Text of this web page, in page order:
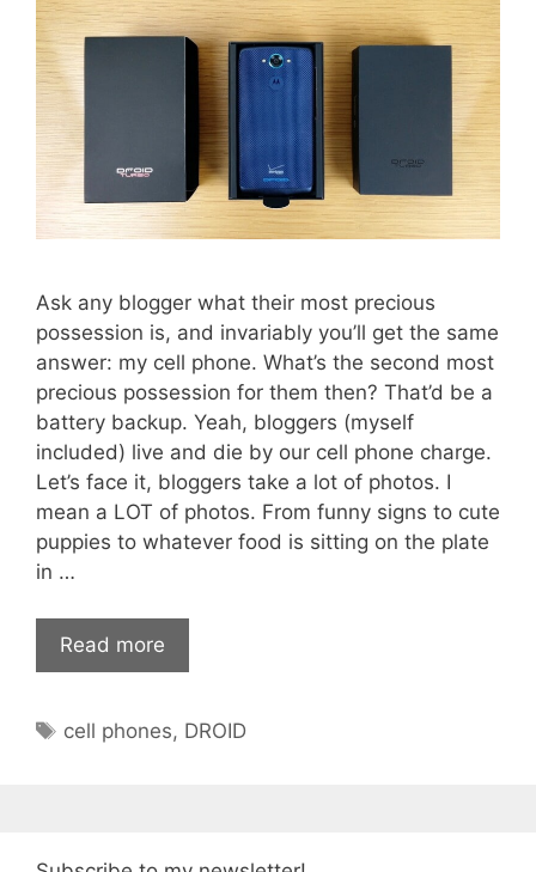
Ask any blogger what their most precious
possession is, and invariably you’ll get the same
answer: my cell phone. What’s the second most
precious possession for them then? That’d be a
battery backup. Yeah, bloggers (myself
included) live and die by our cell phone charge.
Let’s face it, bloggers take a lot of photos. I
mean a LOT of photos. From funny signs to cute
puppies to whatever food is sitting on the plate
in …
Read more
Tags
cell phones, DROID